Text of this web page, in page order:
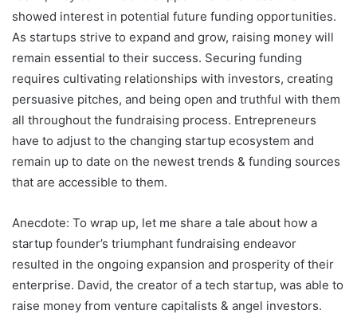
showed interest in potential future funding opportunities.
As startups strive to expand and grow, raising money will
remain essential to their success. Securing funding
requires cultivating relationships with investors, creating
persuasive pitches, and being open and truthful with them
all throughout the fundraising process. Entrepreneurs
have to adjust to the changing startup ecosystem and
remain up to date on the newest trends & funding sources
that are accessible to them.
Anecdote: To wrap up, let me share a tale about how a
startup founder’s triumphant fundraising endeavor
resulted in the ongoing expansion and prosperity of their
enterprise. David, the creator of a tech startup, was able to
raise money from venture capitalists & angel investors.